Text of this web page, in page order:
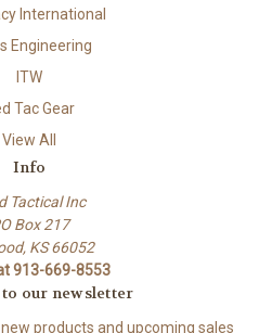
International
Engineering
ITW
Tac Gear
View All
Info
Tactical Inc
Box 217
KS 66052
913-669-8553
to our newsletter
products and upcoming sales